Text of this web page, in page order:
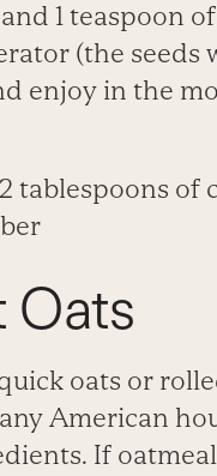
1 teaspoon
(the seeds
enjoy in the
of
Oats
oats or
American
If